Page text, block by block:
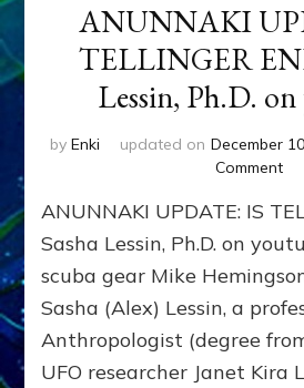
ANUNNAKI
TELLINGER
Lessin, Ph.D.
by Enki updated on December
Commenton
IS
on
ANUNNAKI UPDATE: IS
Sasha Lessin, Ph.D. on
scuba gear Mike
Sasha (Alex) Lessin, a
Anthropologist (degree
UFO researcher Janet Kira